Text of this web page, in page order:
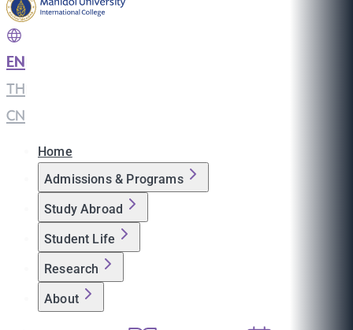
EN
TH
CN
Home
Admissions & Programs
Study Abroad
Student Life
Research
About